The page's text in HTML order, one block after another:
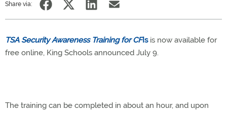
Share via:
TSA Security Awareness Training for CFIsis now available for
free online, King Schools announced July 9.
The training can be completed in about an hour, and upon